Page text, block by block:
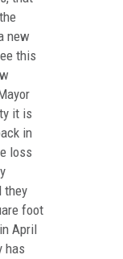
new
this
it is
in
loss
they
foot
April
has